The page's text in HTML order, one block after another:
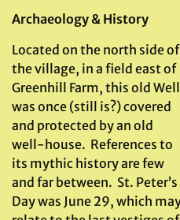
Archaeology & History
Located on the north side of
the village, in a field east of
Greenhill Farm, this old Well
was once (still is?) covered
and protected by an old
well-house. References to
its mythic history are few
and far between. St. Peter’s
Day was June 29, which